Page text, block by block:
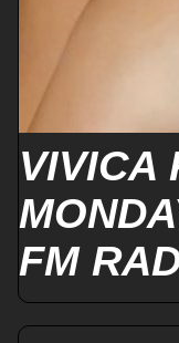
VIVICA
FM